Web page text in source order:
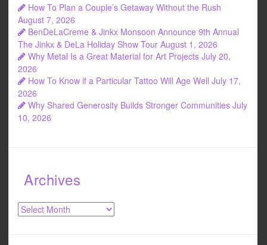
How To Plan a Couple’s Getaway Without the Rush
August 7, 2026
BenDeLaCreme & Jinkx Monsoon Announce 9th Annual
The Jinkx & DeLa Holiday Show Tour August 1, 2026
Why Metal Is a Great Material for Art Projects July 20,
2026
How To Know if a Particular Tattoo Will Age Well July 17,
2026
Why Shared Generosity Builds Stronger Communities July
10, 2026
Archives
Archives